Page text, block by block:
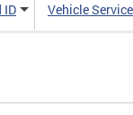
ID Vehicle